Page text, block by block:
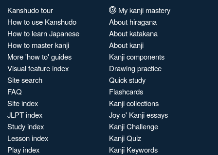
Kanshudo tour
How to use Kanshudo
How to learn Japanese
How to master kanji
More 'how to' guides
Visual feature index
Site search
FAQ
Site index
JLPT index
Study index
Lesson index
Play index
My kanji mastery
About hiragana
About katakana
About kanji
Kanji components
Drawing practice
Quick study
Flashcards
Kanji collections
Joy o' Kanji essays
Kanji Challenge
Kanji Quiz
Kanji Keywords